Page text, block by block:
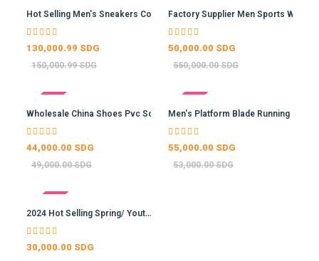
Hot Selling Men's Sneakers Co…
130,000.99 SDG
150,000.99 SDG
Factory Supplier Men Sports W…
50,000.00 SDG
550,000.00 SDG
- 10%
Wholesale China Shoes Pvc Sol…
44,000.00 SDG
49,000.00 SDG
- -4%
Men's Platform Blade Running …
55,000.00 SDG
53,000.00 SDG
- -15%
2024 Hot Selling Spring/ Yout…
30,000.00 SDG